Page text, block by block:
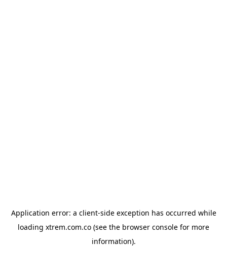
Application error: a client-side exception has occurred while
loading xtrem.com.co (see the browser console for more
information).